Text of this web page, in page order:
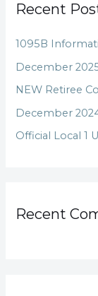
c
o
r
Recent
1095B
December
NEW Retiree
December
Official Local 1
Recent